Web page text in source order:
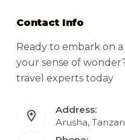
Contact Info
Ready to embark on
your sense of
travel experts today
Address:
Arusha,